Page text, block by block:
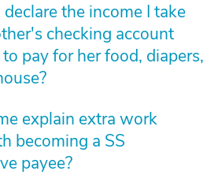
the income I take
checking account
pay for her food, diapers,
explain extra work
becoming a SS
payee?